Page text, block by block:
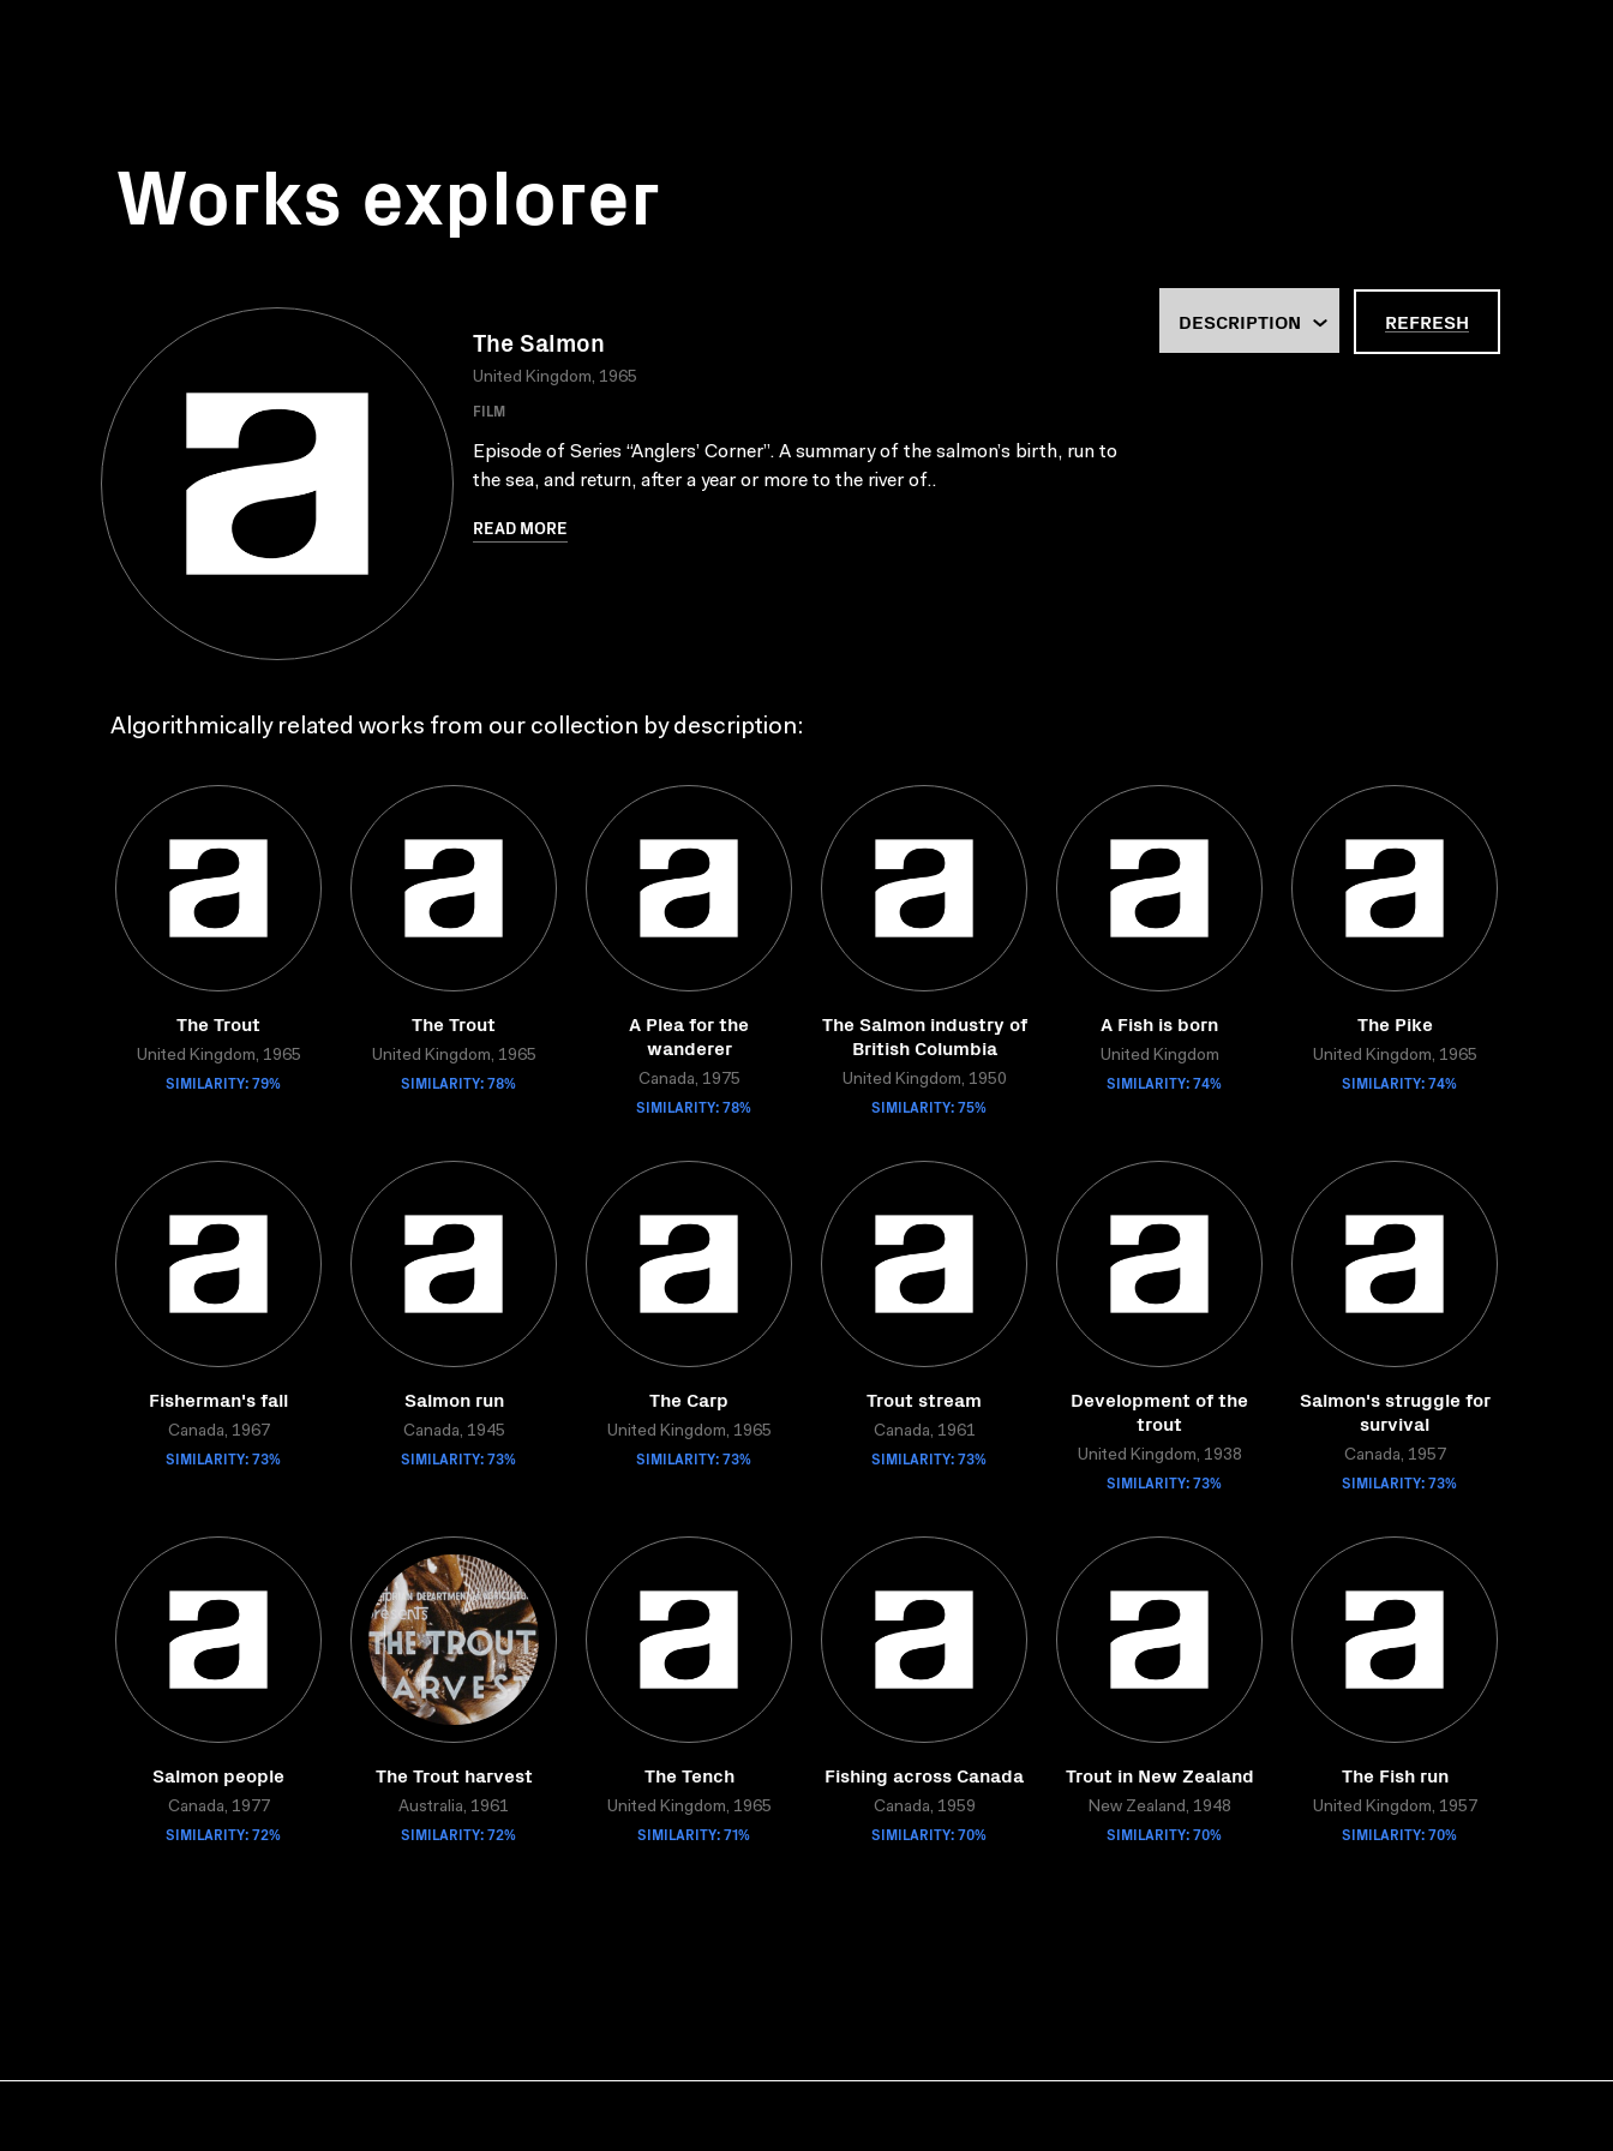
Works explorer
The Salmon
United Kingdom, 1965
FILM
Episode of Series “Anglers’ Corner”. A summary of the salmon’s birth, run to
the sea, and return, after a year or more to the river of..
READ MORE
REFRESH
Algorithmically related works from our collection by description:
The Trout
United Kingdom, 1965
SIMILARITY: 79%
The Trout
United Kingdom, 1965
SIMILARITY: 78%
A Plea for the
wanderer
Canada, 1975
SIMILARITY: 78%
The Salmon industry of
British Columbia
United Kingdom, 1950
SIMILARITY: 75%
A Fish is born
United Kingdom
SIMILARITY: 74%
The Pike
United Kingdom, 1965
SIMILARITY: 74%
Fisherman's fall
Canada, 1967
SIMILARITY: 73%
Salmon run
Canada, 1945
SIMILARITY: 73%
The Carp
United Kingdom, 1965
SIMILARITY: 73%
Trout stream
Canada, 1961
SIMILARITY: 73%
Development of the
trout
United Kingdom, 1938
SIMILARITY: 73%
Salmon's struggle for
survival
Canada, 1957
SIMILARITY: 73%
Salmon people
Canada, 1977
SIMILARITY: 72%
The Trout harvest
Australia, 1961
SIMILARITY: 72%
The Tench
United Kingdom, 1965
SIMILARITY: 71%
Fishing across Canada
Canada, 1959
SIMILARITY: 70%
Trout in New Zealand
New Zealand, 1948
SIMILARITY: 70%
The Fish run
United Kingdom, 1957
SIMILARITY: 70%